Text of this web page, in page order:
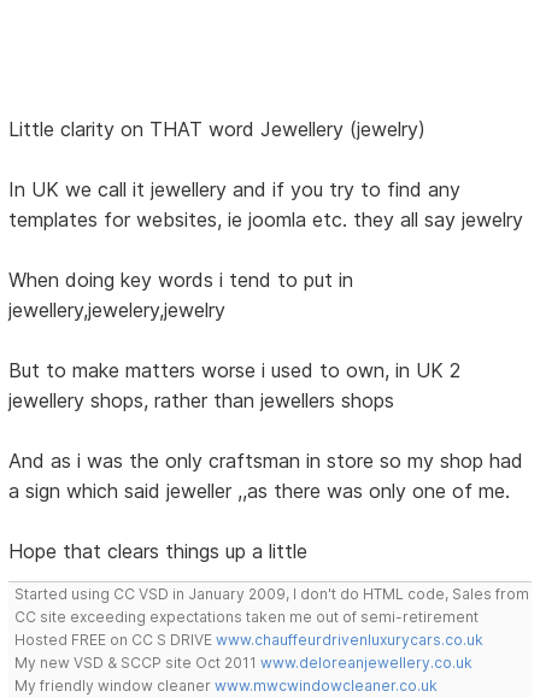
Little clarity on THAT word Jewellery (jewelry)
In UK we call it jewellery and if you try to find any
templates for websites, ie joomla etc. they all say jewelry
When doing key words i tend to put in
jewellery,jewelery,jewelry
But to make matters worse i used to own, in UK 2
jewellery shops, rather than jewellers shops
And as i was the only craftsman in store so my shop had
a sign which said jeweller ,,as there was only one of me.
Hope that clears things up a little
Started using CC VSD in January 2009, I don't do HTML code, Sales from
CC site exceeding expectations taken me out of semi-retirement
Hosted FREE on CC S DRIVEwww.chauffeurdrivenluxurycars.co.uk
My new VSD & SCCP site Oct 2011www.deloreanjewellery.co.uk
My friendly window cleanerwww.mwcwindowcleaner.co.uk